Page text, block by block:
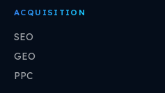
ACQUISITION
SEO
GEO
PPC